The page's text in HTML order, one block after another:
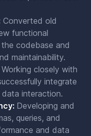
Converted old
functional
codebase and
maintainability.
Working closely with
integrate
data interaction.
Developing and
queries, and
and data